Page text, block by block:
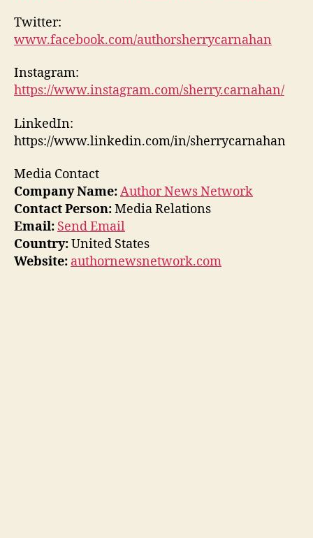
Twitter:
www.facebook.com/authorsherrycarnahan
Instagram:
https://www.instagram.com/sherry.carnahan/
LinkedIn:
https://www.linkedin.com/in/sherrycarnahan
Media Contact
Company Name:Author News Network
Contact Person:Media Relations
Email: Send Email
Country:United States
Website: authornewsnetwork.com